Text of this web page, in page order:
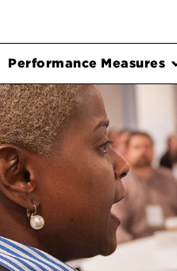
Performance Measures